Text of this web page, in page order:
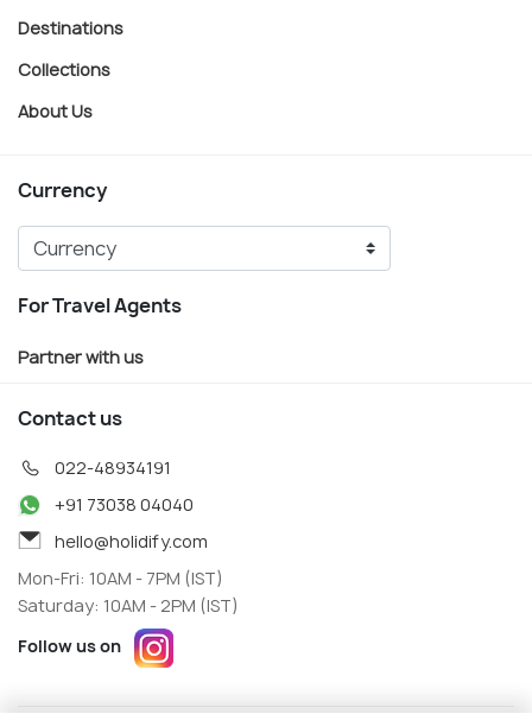
Destinations
Collections
About Us
Currency
For Travel Agents
Partner with us
Contact us
022-48934191
+91 73038 04040
hello@holidify.com
Mon-Fri: 10AM - 7PM (IST)
Saturday: 10AM - 2PM (IST)
Follow us on